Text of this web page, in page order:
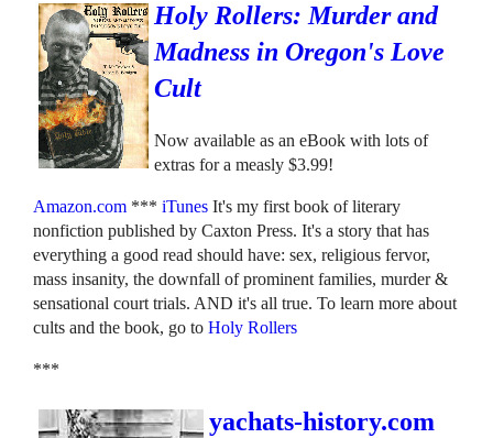
Holy Rollers: Murder and
Madness in Oregon's Love
Cult
Now available as an eBook with lots of
extras for a measly $3.99!
Amazon.com ***iTunes It's my first book of literary
nonfiction published by Caxton Press. It's a story that has
everything a good read should have: sex, religious fervor,
mass insanity, the downfall of prominent families, murder &
sensational court trials. AND it's all true. To learn more about
cults and the book, go to Holy Rollers
***
yachats-history.com